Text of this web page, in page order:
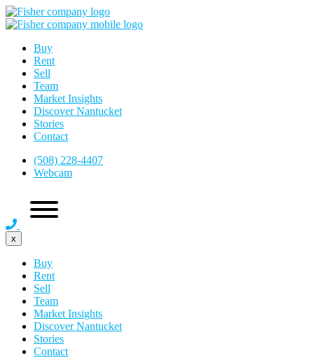
Buy
Rent
Sell
Team
Market Insights
Discover Nantucket
Stories
Contact
(508) 228-4407
Webcam
x
Buy
Rent
Sell
Team
Market Insights
Discover Nantucket
Stories
Contact